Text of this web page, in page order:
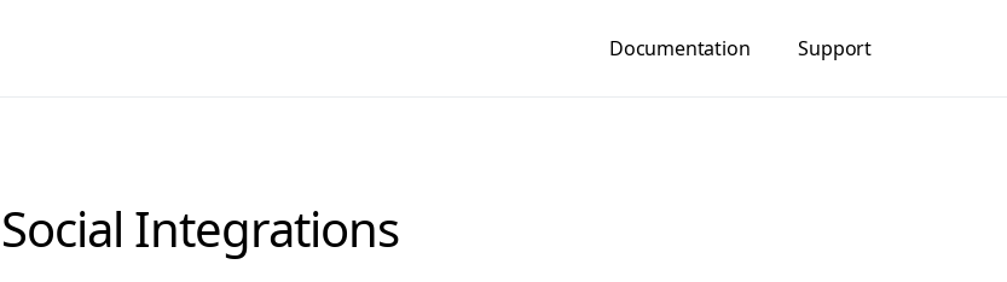
Documentation Support
Social Integrations